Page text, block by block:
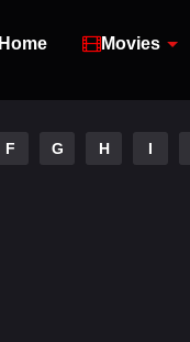
Home Movies
F G H I